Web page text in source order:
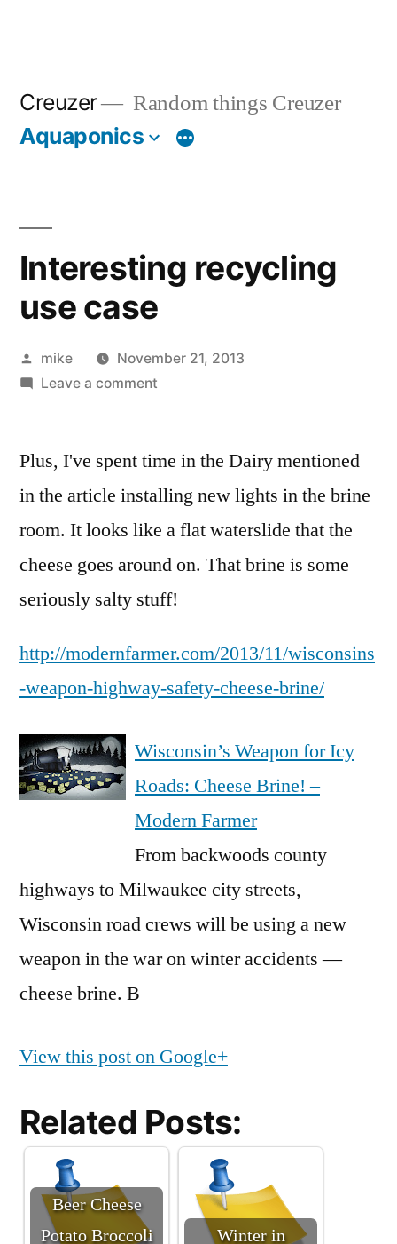
Creuzer Random things Creuzer
Aquaponics
Interesting recycling
use case
Posted
by
mike
November 21, 2013
Leave a commenton
use
Plus, I've spent time in the Dairy mentioned
in the article installing new lights in the brine
room. It looks like a flat waterslide that the
cheese goes around on. That brine is some
seriously salty stuff!
http://modernfarmer.com/2013/11/wisconsins
-weapon-highway-safety-cheese-brine/
Wisconsin’s Weapon for Icy
Roads: Cheese Brine! –
Modern Farmer
From backwoods county
highways to Milwaukee city streets,
Wisconsin road crews will be using a new
weapon in the war on winter accidents —
cheese brine. B
View this post on Google+
Related Posts:
Beer Cheese
Potato Broccoli
Winter in